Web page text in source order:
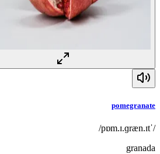
pomegranate
/ˈpɒm.ɪ.ɡræn.ɪt/
granada